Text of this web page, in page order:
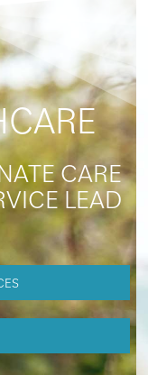
CARE
LEAD